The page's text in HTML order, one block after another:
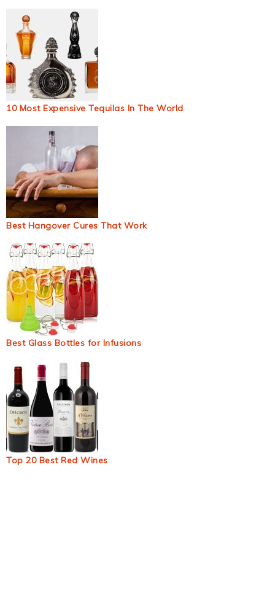
10 Most Expensive Tequilas In The World
Best Hangover Cures That Work
Best Glass Bottles for Infusions
Top 20 Best Red Wines